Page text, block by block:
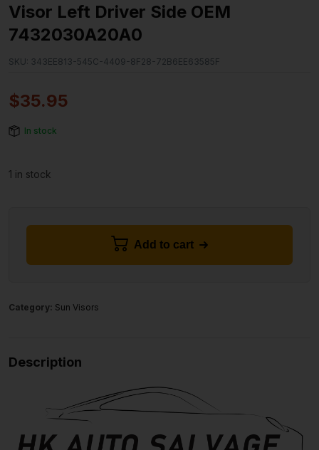
Visor Left Driver Side OEM
7432030A20A0
SKU: 343EE813-545C-4409-8F28-72B6EE63585F
$35.95
In stock
1 in stock
Add to cart
Category: Sun Visors
Description